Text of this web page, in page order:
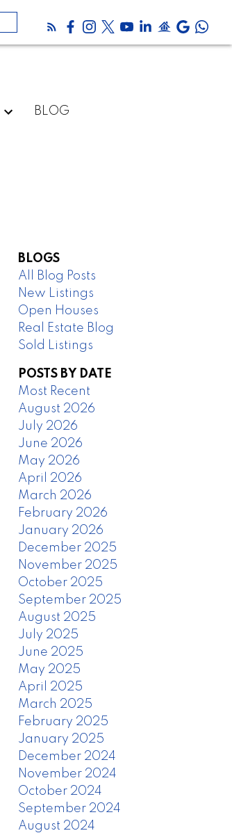
BLOG
BLOGS
All Blog Posts
New Listings
Open Houses
Real Estate Blog
Sold Listings
POSTS BY DATE
Most Recent
August 2026
July 2026
June 2026
May 2026
April 2026
March 2026
February 2026
January 2026
December 2025
November 2025
October 2025
September 2025
August 2025
July 2025
June 2025
May 2025
April 2025
March 2025
February 2025
January 2025
December 2024
November 2024
October 2024
September 2024
August 2024